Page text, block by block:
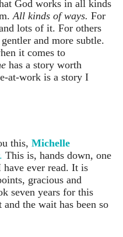
God works in all kinds
All kinds of ways. For
lots of it. For others
and more subtle.
it comes to
has a story worth
at-work is a story I
this, Michelle
This is, hands down, one
ever read. It is
gracious and
seven years for this
the wait has been so